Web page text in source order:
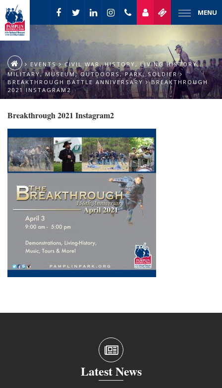
MENU
EVENTS CIVIL WAR,HISTORY, LIVING HISTORY,
MILITARY,MUSEUM,OUTDOORS, PARK,SOLDIER
BREAKTHROUGH BATTLE ANNIVERSARY
BREAKTHROUGH
2021 INSTAGRAM2
Breakthrough 2021 Instagram2
Latest News